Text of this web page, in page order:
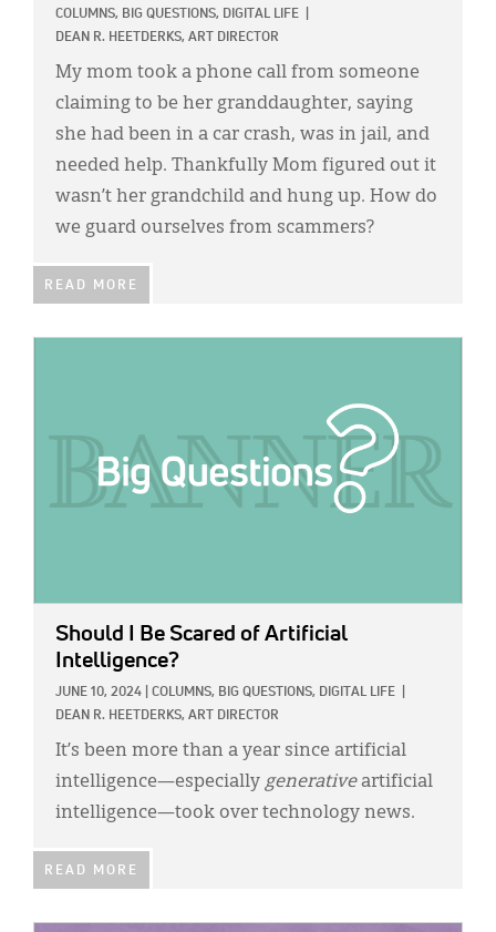
COLUMNS, BIG QUESTIONS, DIGITAL LIFE
DEAN R. HEETDERKS, ART DIRECTOR
My mom took a phone call from someone
claiming to be her granddaughter, saying
she had been in a car crash, was in jail, and
needed help. Thankfully Mom figured out it
wasn’t her grandchild and hung up. How do
we guard ourselves from scammers?
READ MORE
Should I Be Scared of Artificial
Intelligence?
JUNE 10, 2024 COLUMNS, BIG QUESTIONS, DIGITAL LIFE
DEAN R. HEETDERKS, ART DIRECTOR
It’s been more than a year since artificial
intelligence—especially generativeartificial
intelligence—took over technology news.
READ MORE